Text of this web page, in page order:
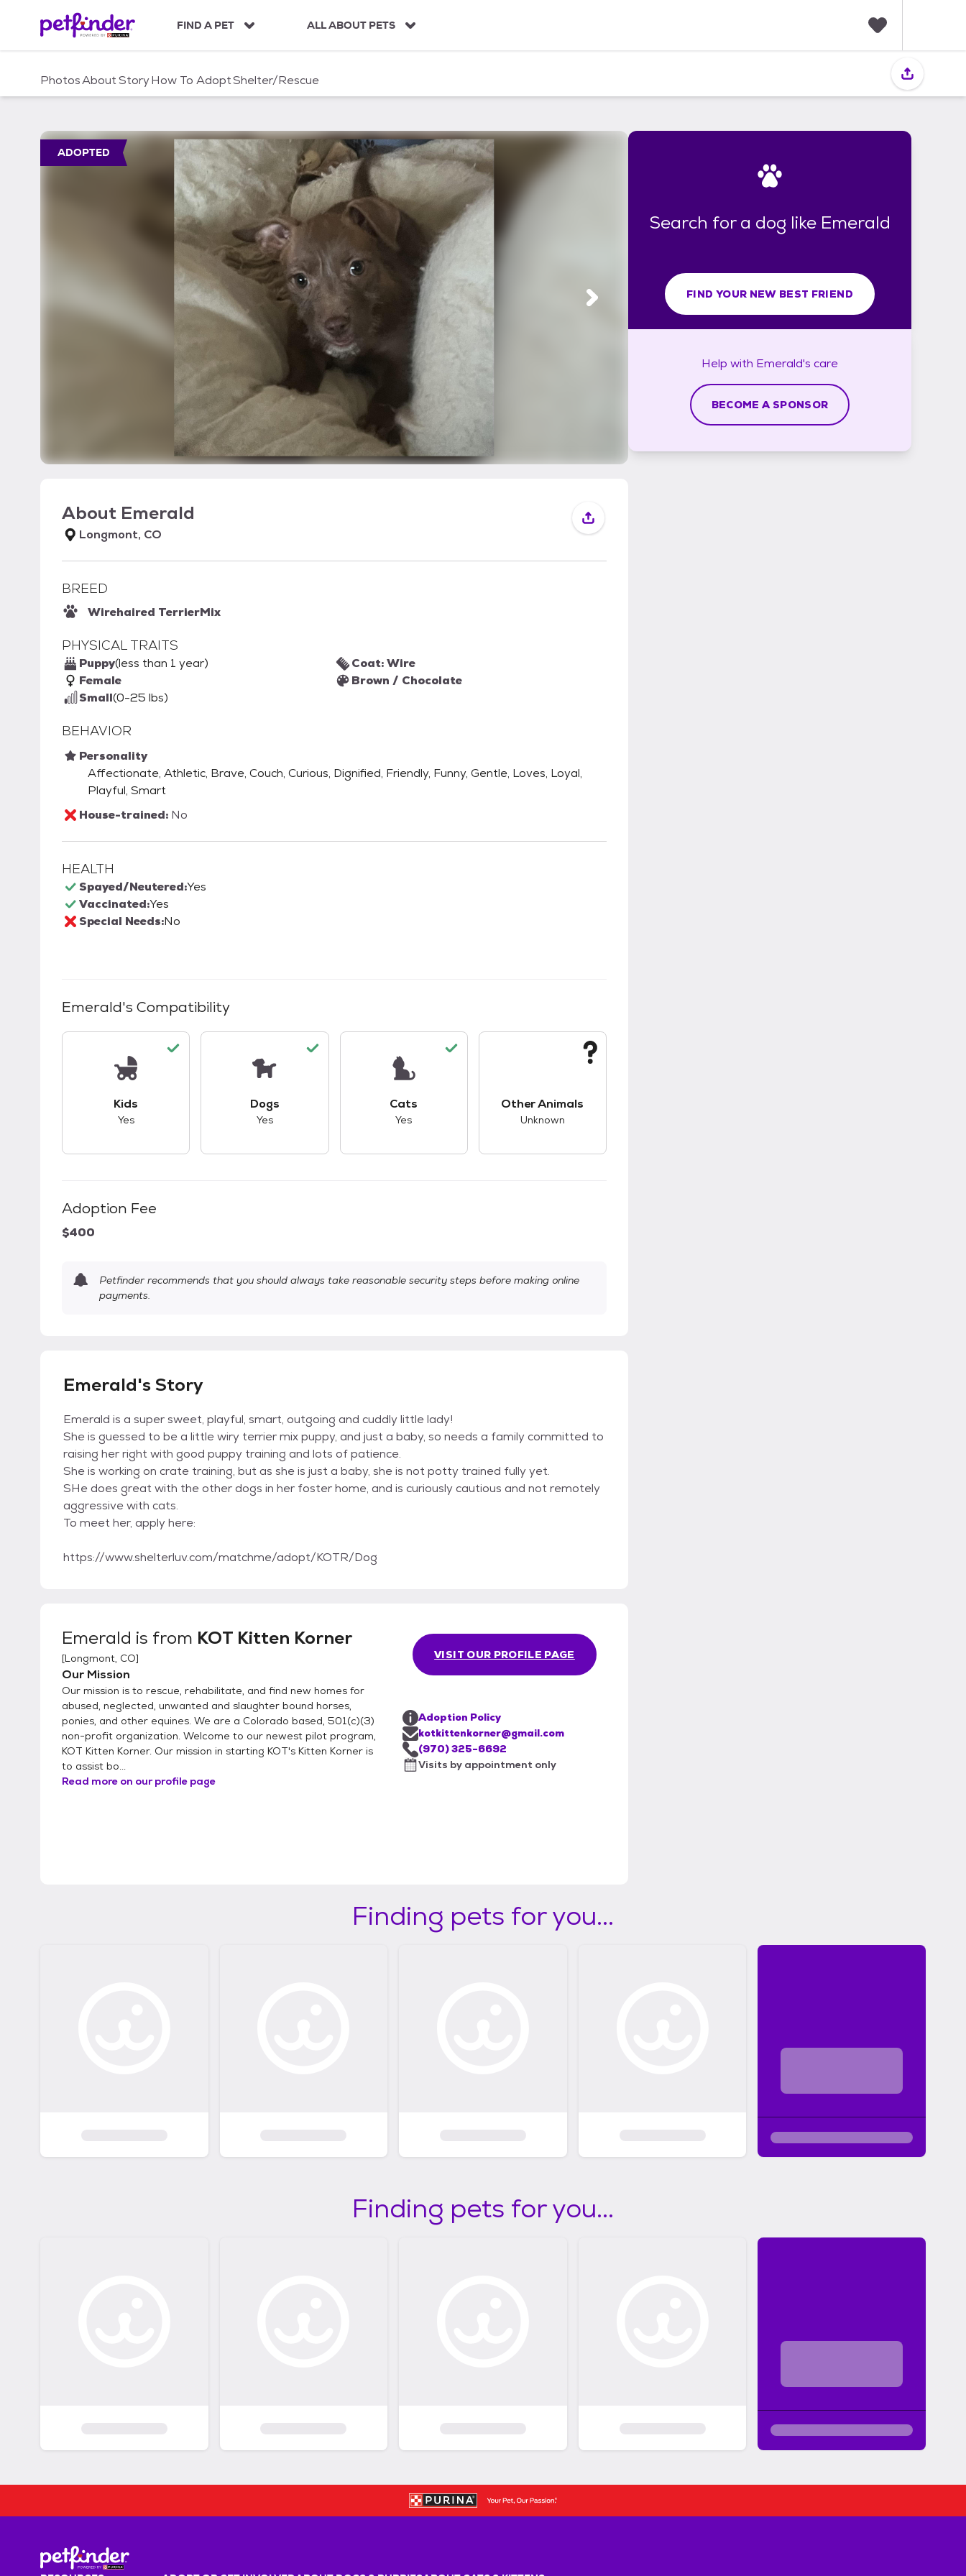
c
FIND A PET ALL ABOUT PETS
i
PhotosAboutStoryHow To AdoptShelter/Rescue
ADOPTED
About Emerald
Longmont, CO
BREED
Wirehaired TerrierMix
PHYSICAL TRAITS
Puppy(less than 1 year)
Female
Small(0-25 lbs)
Coat: Wire
Brown / Chocolate
BEHAVIOR
Personality
Affectionate, Athletic, Brave, Couch, Curious, Dignified, Friendly, Funny, Gentle, Loves, Loyal,
Playful, Smart
House-trained: No
HEALTH
Spayed/Neutered:Yes
Vaccinated:Yes
Special Needs:No
Emerald's Compatibility
Kids
Yes
Dogs
Yes
Cats
Yes
Other Animals
Unknown
Adoption Fee
$400
Petfinder recommends that you should always take reasonable security steps before making online
payments.
Emerald's Story
Emerald is a super sweet, playful, smart, outgoing and cuddly little lady!
She is guessed to be a little wiry terrier mix puppy, and just a baby, so needs a family committed to
raising her right with good puppy training and lots of patience.
She is working on crate training, but as she is just a baby, she is not potty trained fully yet.
SHe does great with the other dogs in her foster home, and is curiously cautious and not remotely
aggressive with cats.
To meet her, apply here:
https://www.shelterluv.com/matchme/adopt/KOTR/Dog
Emerald is from KOT Kitten Korner
[Longmont, CO]
Our Mission
Our mission is to rescue, rehabilitate, and find new homes for
abused, neglected, unwanted and slaughter bound horses,
ponies, and other equines. We are a Colorado based, 501(c)(3)
non-profit organization. Welcome to our newest pilot program,
KOT Kitten Korner. Our mission in starting KOT's Kitten Korner is
to assist bo...
Read more on our profile page
VISIT OUR PROFILE PAGE
Adoption Policy
kotkittenkorner@gmail.com
(970) 325-6692
Visits by appointment only
Search for a dog like Emerald
FIND YOUR NEW BEST FRIEND
Help with Emerald's care
BECOME A SPONSOR
Finding pets for you...
Finding pets for you...